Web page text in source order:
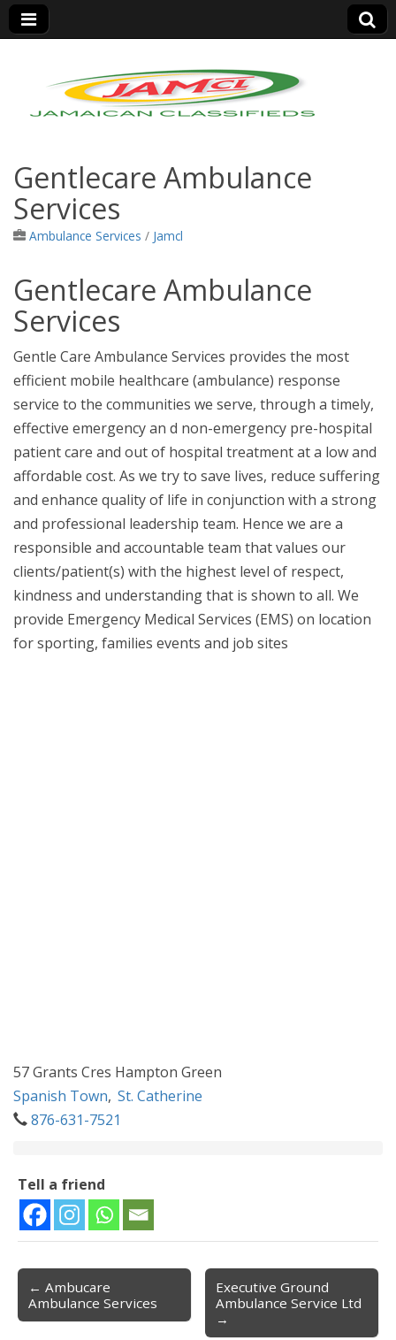
Jamaica Classifieds
Gentlecare Ambulance
Services
Ambulance Services / Jamcl
Gentlecare Ambulance
Services
Gentle Care Ambulance Services provides the most
efficient mobile healthcare (ambulance) response
service to the communities we serve, through a timely,
effective emergency an d non-emergency pre-hospital
patient care and out of hospital treatment at a low and
affordable cost. As we try to save lives, reduce suffering
and enhance quality of life in conjunction with a strong
and professional leadership team. Hence we are a
responsible and accountable team that values our
clients/patient(s) with the highest level of respect,
kindness and understanding that is shown to all. We
provide Emergency Medical Services (EMS) on location
for sporting, families events and job sites
57 Grants Cres Hampton Green
Spanish Town, St. Catherine
876-631-7521
Tell a friend
Post navigation
← Ambucare
Ambulance Services
Executive Ground
Ambulance Service Ltd
→